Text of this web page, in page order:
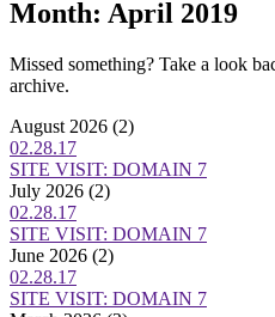
Month: April 2019
Missed something? Take a look
archive.
August 2026 (2)
02.28.17
SITE VISIT: DOMAIN 7
July 2026 (2)
02.28.17
SITE VISIT: DOMAIN 7
June 2026 (2)
02.28.17
SITE VISIT: DOMAIN 7